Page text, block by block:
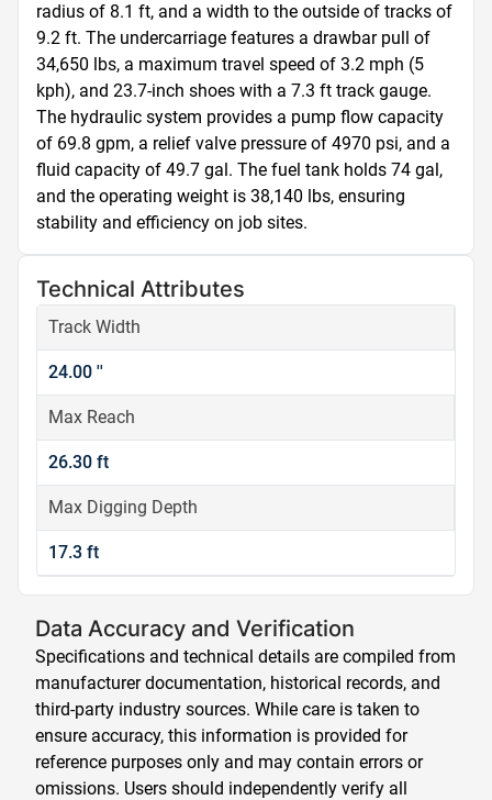
radius of 8.1 ft, and a width to the outside of tracks of
9.2 ft. The undercarriage features a drawbar pull of
34,650 lbs, a maximum travel speed of 3.2 mph (5
kph), and 23.7-inch shoes with a 7.3 ft track gauge.
The hydraulic system provides a pump flow capacity
of 69.8 gpm, a relief valve pressure of 4970 psi, and a
fluid capacity of 49.7 gal. The fuel tank holds 74 gal,
and the operating weight is 38,140 lbs, ensuring
stability and efficiency on job sites.
Technical Attributes
Track Width
24.00 ''
Max Reach
26.30 ft
Max Digging Depth
17.3 ft
Data Accuracy and Verification
Specifications and technical details are compiled from
manufacturer documentation, historical records, and
third-party industry sources. While care is taken to
ensure accuracy, this information is provided for
reference purposes only and may contain errors or
omissions. Users should independently verify all